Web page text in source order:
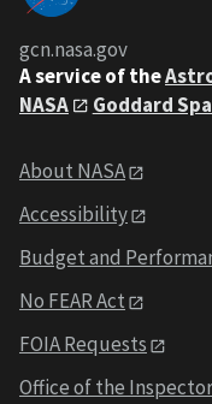
gcn.nasa.gov
A service of the
NASA
Goddard
About NASA
Accessibility
Budget and
No FEAR Act
FOIA Requests
Office of the